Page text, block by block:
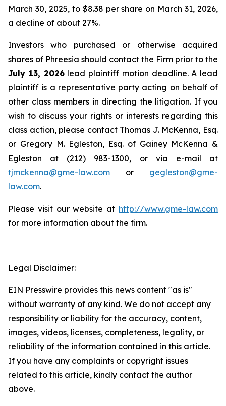
March 30, 2025, to $8.38 per share on March 31, 2026,
a decline of about 27%.
Investors who purchased or otherwise acquired
shares of Phreesia should contact the Firm prior to the
July 13, 2026lead plaintiff motion deadline. A lead
plaintiff is a representative party acting on behalf of
other class members in directing the litigation. If you
wish to discuss your rights or interests regarding this
class action, please contact Thomas J. McKenna, Esq.
or Gregory M. Egleston, Esq. of Gainey McKenna &
Egleston at (212) 983-1300, or via e-mail at
tjmckenna@gme-law.com or gegleston@gme-
law.com.
Please visit our website at http://www.gme-law.com
for more information about the firm.
Legal Disclaimer:
EIN Presswire provides this news content "as is"
without warranty of any kind. We do not accept any
responsibility or liability for the accuracy, content,
images, videos, licenses, completeness, legality, or
reliability of the information contained in this article.
If you have any complaints or copyright issues
related to this article, kindly contact the author
above.